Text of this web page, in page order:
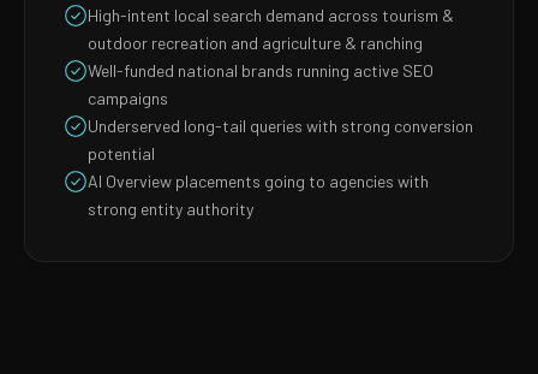
High-intent local search demand across tourism &
outdoor recreation and agriculture & ranching
Well-funded national brands running active SEO
campaigns
Underserved long-tail queries with strong conversion
potential
AI Overview placements going to agencies with
strong entity authority